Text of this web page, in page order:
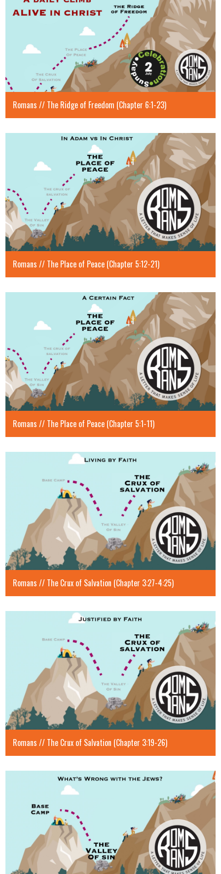
Romans // The Ridge of Freedom (Chapter 6:1-23)
Romans // The Place of Peace (Chapter 5:12-21)
Romans // The Place of Peace (Chapter 5:1-11)
Romans // The Crux of Salvation (Chapter 3:27-4:25)
Romans // The Crux of Salvation (Chapter 3:19-26)